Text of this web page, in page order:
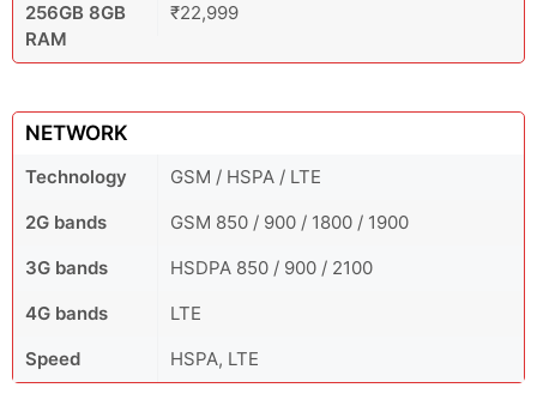
256GB 8GB
RAM
₹22,999
NETWORK
Technology
GSM / HSPA / LTE
2G bands
GSM 850 / 900 / 1800 / 1900
3G bands
HSDPA 850 / 900 / 2100
4G bands
LTE
Speed
HSPA, LTE